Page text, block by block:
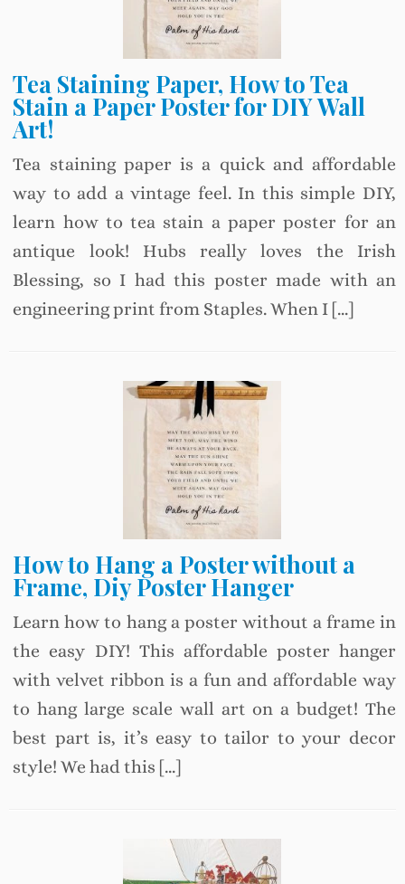
Tea Staining Paper, How to Tea
Stain a Paper Poster for DIY Wall
Art!
Tea staining paper is a quick and affordable
way to add a vintage feel. In this simple DIY,
learn how to tea stain a paper poster for an
antique look! Hubs really loves the Irish
Blessing, so I had this poster made with an
engineering print from Staples. When I […]
How to Hang a Poster without a
Frame, Diy Poster Hanger
Learn how to hang a poster without a frame in
the easy DIY! This affordable poster hanger
with velvet ribbon is a fun and affordable way
to hang large scale wall art on a budget! The
best part is, it’s easy to tailor to your decor
style! We had this […]